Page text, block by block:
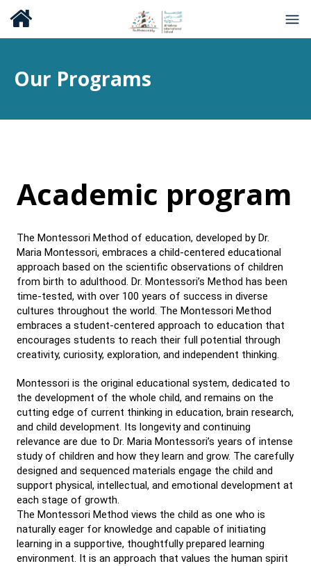
Our Programs
Academic program
The Montessori Method of education, developed by Dr.
Maria Montessori, embraces a child-centered educational
approach based on the scientific observations of children
from birth to adulthood. Dr. Montessori’s Method has been
time-tested, with over 100 years of success in diverse
cultures throughout the world. The Montessori Method
embraces a student-centered approach to education that
encourages students to reach their full potential through
creativity, curiosity, exploration, and independent thinking.
Montessori is the original educational system, dedicated to
the development of the whole child, and remains on the
cutting edge of current thinking in education, brain research,
and child development. Its longevity and continuing
relevance are due to Dr. Maria Montessori’s years of intense
study of children and how they learn and grow. The carefully
designed and sequenced materials engage the child and
support physical, intellectual, and emotional development at
each stage of growth.
The Montessori Method views the child as one who is
naturally eager for knowledge and capable of initiating
learning in a supportive, thoughtfully prepared learning
environment. It is an approach that values the human spirit